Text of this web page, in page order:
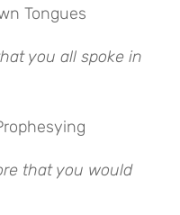
Tongues
you all spoke in
that you would